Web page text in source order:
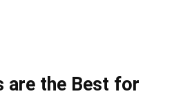
are the Best for